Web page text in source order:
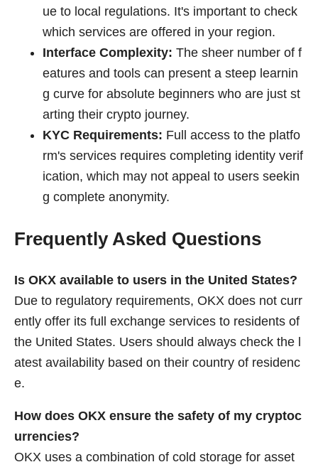
ue to local regulations. It's important to check
which services are offered in your region.
Interface Complexity: The sheer number of f
eatures and tools can present a steep learnin
g curve for absolute beginners who are just st
arting their crypto journey.
KYC Requirements: Full access to the platfo
rm's services requires completing identity verif
ication, which may not appeal to users seekin
g complete anonymity.
Frequently Asked Questions
Is OKX available to users in the United States?
Due to regulatory requirements, OKX does not curr
ently offer its full exchange services to residents of
the United States. Users should always check the l
atest availability based on their country of residenc
e.
How does OKX ensure the safety of my cryptoc
urrencies?
OKX uses a combination of cold storage for asset